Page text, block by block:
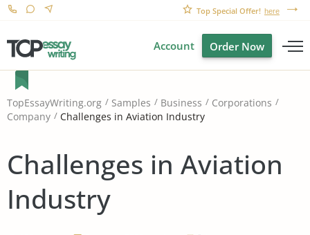
Top Special Offer! here
Account Order Now
TopEssayWriting.org Samples Business
Corporations
Company
Challenges in Aviation Industry
Challenges in Aviation
Industry